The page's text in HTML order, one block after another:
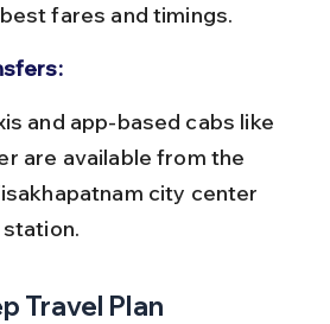
fares and timings.
are available from the
city center
Travel Plan